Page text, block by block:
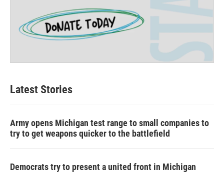
Latest Stories
Army opens Michigan test range to small companies to
try to get weapons quicker to the battlefield
Democrats try to present a united front in Michigan